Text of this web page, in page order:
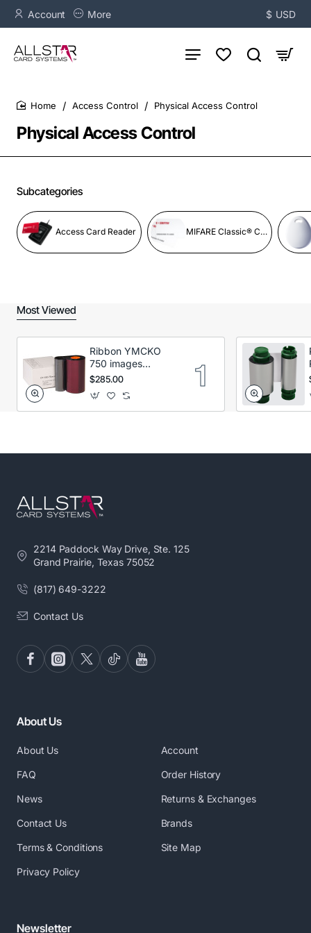
Account More $ USD
Physical Access Control
Access Control Physical Access Control
Subcategories
Access Card Reader MIFARE Classic® Credentials
Most Viewed
Ribbon YMCKO
750 images
Secumind CX120
$285.00
2214 Paddock Way Drive, Ste. 125
Grand Prairie, Texas 75052
(817) 649-3222
Contact Us
About Us
About Us
FAQ
News
Contact Us
Terms & Conditions
Privacy Policy
Account
Order History
Returns & Exchanges
Brands
Site Map
Newsletter